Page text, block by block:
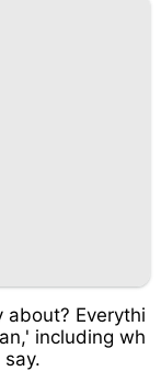
about? Everythi
including wh